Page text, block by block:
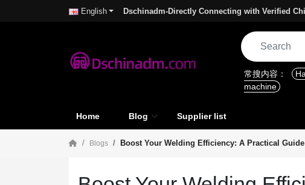
English Dschinadm-Directly Connecting with Verified
常搜内容：
machine
Home Blog Supplier list
Blogs Boost Your Welding Efficiency: A Practical